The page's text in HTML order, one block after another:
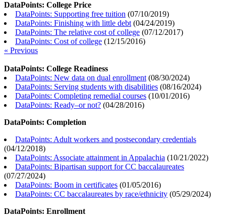
DataPoints: College Price
DataPoints: Supporting free tuition (07/10/2019)
DataPoints: Finishing with little debt (04/24/2019)
DataPoints: The relative cost of college (07/12/2017)
DataPoints: Cost of college (12/15/2016)
« Previous
DataPoints: College Readiness
DataPoints: New data on dual enrollment (08/30/2024)
DataPoints: Serving students with disabilities (08/16/2024)
DataPoints: Completing remedial courses (10/01/2016)
DataPoints: Ready–or not? (04/28/2016)
DataPoints: Completion
DataPoints: Adult workers and postsecondary credentials
(04/12/2018)
DataPoints: Associate attainment in Appalachia (10/21/2022)
DataPoints: Bipartisan support for CC baccalaureates
(07/27/2024)
DataPoints: Boom in certificates (01/05/2016)
DataPoints: CC baccalaureates by race/ethnicity (05/29/2024)
DataPoints: Enrollment